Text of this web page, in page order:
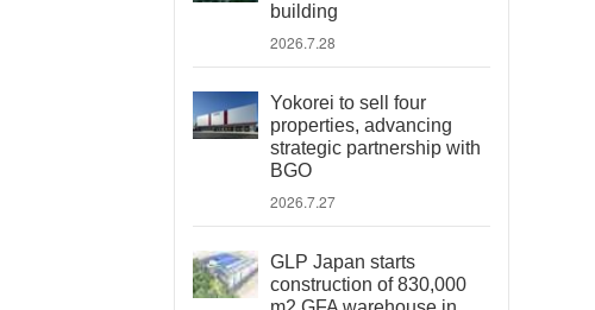
building
2026.7.28
Yokorei to sell four
properties, advancing
strategic partnership with
BGO
2026.7.27
GLP Japan starts
construction of 830,000